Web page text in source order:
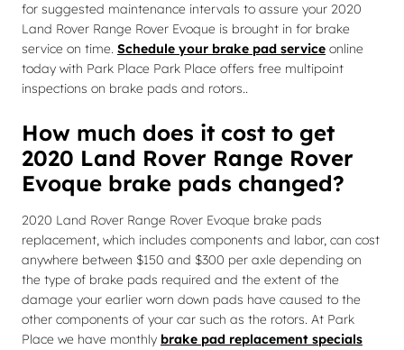
for suggested maintenance intervals to assure your 2020
Land Rover Range Rover Evoque is brought in for brake
service on time. Schedule your brake pad service online
today with Park Place Park Place offers free multipoint
inspections on brake pads and rotors..
How much does it cost to get
2020 Land Rover Range Rover
Evoque brake pads changed?
2020 Land Rover Range Rover Evoque brake pads
replacement, which includes components and labor, can cost
anywhere between $150 and $300 per axle depending on
the type of brake pads required and the extent of the
damage your earlier worn down pads have caused to the
other components of your car such as the rotors. At Park
Place we have monthly brake pad replacement specials